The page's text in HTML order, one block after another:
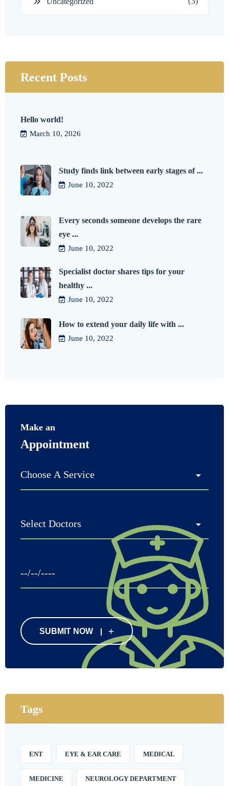
Recent Posts
Hello world!
March 10, 2026
Study finds link between early stages of ...
June 10, 2022
Every seconds someone develops the rare
eye ...
June 10, 2022
Specialist doctor shares tips for your
healthy ...
June 10, 2022
How to extend your daily life with ...
June 10, 2022
Make an
Appointment
SUBMIT NOW
Tags
ENT EYE & EAR CARE MEDICAL
MEDICINE NEUROLOGY DEPARTMENT